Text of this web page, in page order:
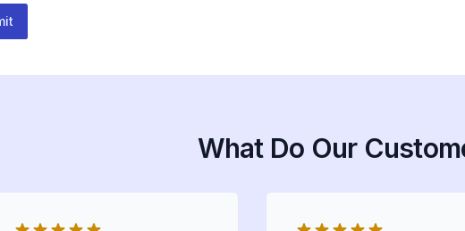
What Do Our